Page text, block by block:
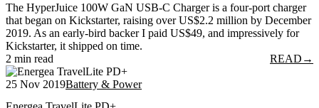
The HyperJuice 100W GaN USB-C Charger is a four-port charger
that began on Kickstarter, raising over US$2.2 million by December
2019. As an early-bird backer I paid US$49, and impressively for
Kickstarter, it shipped on time.
2 min read
READ →
25 Nov 2019Battery & Power